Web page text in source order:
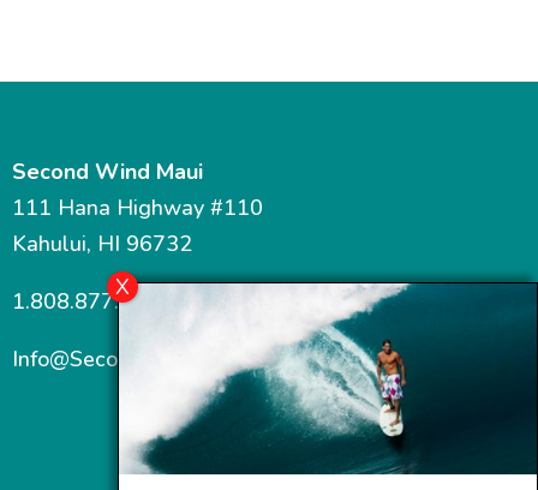
Second Wind Maui
111 Hana Highway #110
Kahului, HI 96732
1.808.877.7467
Info@SecondWindMaui.com